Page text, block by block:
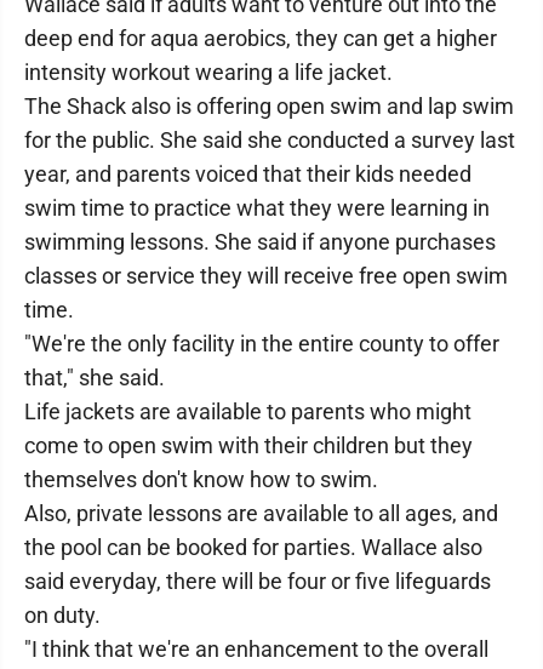
deep end for aqua aerobics, they can get a higher
intensity workout wearing a life jacket.
The Shack also is offering open swim and lap swim
for the public. She said she conducted a survey last
year, and parents voiced that their kids needed
swim time to practice what they were learning in
swimming lessons. She said if anyone purchases
classes or service they will receive free open swim
time.
"We're the only facility in the entire county to offer
that," she said.
Life jackets are available to parents who might
come to open swim with their children but they
themselves don't know how to swim.
Also, private lessons are available to all ages, and
the pool can be booked for parties. Wallace also
said everyday, there will be four or five lifeguards
on duty.
"I think that we're an enhancement to the overall